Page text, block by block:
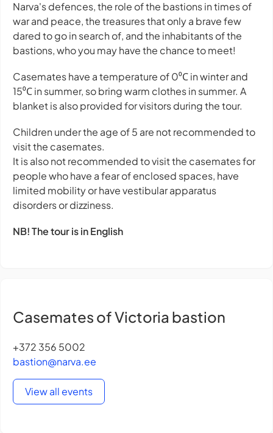
Narva's defences, the role of the bastions in times of
war and peace, the treasures that only a brave few
dared to go in search of, and the inhabitants of the
bastions, who you may have the chance to meet!
Casemates have a temperature of 0⁰С in winter and
15⁰С in summer, so bring warm clothes in summer. A
blanket is also provided for visitors during the tour.
Children under the age of 5 are not recommended to
visit the casemates.
It is also not recommended to visit the casemates for
people who have a fear of enclosed spaces, have
limited mobility or have vestibular apparatus
disorders or dizziness.
NB! The tour is in English
Casemates of Victoria bastion
+372 356 5002
bastion@narva.ee
View all events